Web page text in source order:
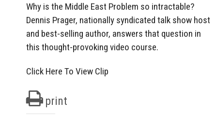
Why is the Middle East Problem so intractable?
Dennis Prager, nationally syndicated talk show host
and best-selling author, answers that question in
this thought-provoking video course.
Click Here To View Clip
print